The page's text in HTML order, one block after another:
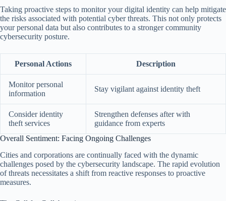
Taking proactive steps to monitor your digital identity can help mitigate
the risks associated with potential cyber threats. This not only protects
your personal data but also contributes to a stronger community
cybersecurity posture.
Personal Actions Description
Monitor personal
information
Stay vigilant against identity theft
Consider identity
theft services
Strengthen defenses after with
guidance from experts
Overall Sentiment: Facing Ongoing Challenges
Cities and corporations are continually faced with the dynamic
challenges posed by the cybersecurity landscape. The rapid evolution
of threats necessitates a shift from reactive responses to proactive
measures.